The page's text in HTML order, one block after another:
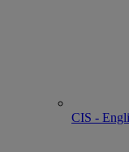
CIS -